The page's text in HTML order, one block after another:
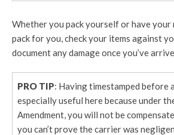
Whether you pack yourself or have your
pack for you, check your items against
document any damage once you’ve
PRO TIP: Having timestamped before
especially useful here because under
Amendment, you will not be
you can’t prove the carrier was